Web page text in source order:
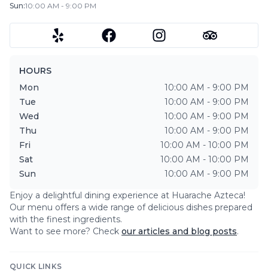
Sun:10:00 AM - 9:00 PM
HOURS
Mon
10:00 AM - 9:00 PM
Tue
10:00 AM - 9:00 PM
Wed
10:00 AM - 9:00 PM
Thu
10:00 AM - 9:00 PM
Fri
10:00 AM - 10:00 PM
Sat
10:00 AM - 10:00 PM
Sun
10:00 AM - 9:00 PM
Enjoy a delightful dining experience at Huarache Azteca!
Our menu offers a wide range of delicious dishes prepared
with the finest ingredients.
Want to see more? Check our articles and blog posts.
QUICK LINKS